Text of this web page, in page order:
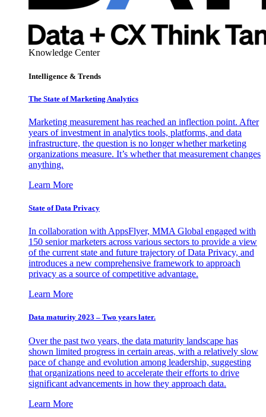
Knowledge Center
Intelligence & Trends
The State of Marketing Analytics
Marketing measurement has reached an inflection point. After
years of investment in analytics tools, platforms, and data
infrastructure, the question is no longer whether marketing
organizations measure. It’s whether that measurement changes
anything.
Learn More
State of Data Privacy
In collaboration with AppsFlyer, MMA Global engaged with
150 senior marketers across various sectors to provide a view
of the current state and future trajectory of Data Privacy, and
introduces a new comprehensive framework to approach
privacy as a source of competitive advantage.
Learn More
Data maturity 2023 – Two years later.
Over the past two years, the data maturity landscape has
shown limited progress in certain areas, with a relatively slow
pace of change and evolution among leadership, suggesting
that organizations need to accelerate their efforts to drive
significant advancements in how they approach data.
Learn More